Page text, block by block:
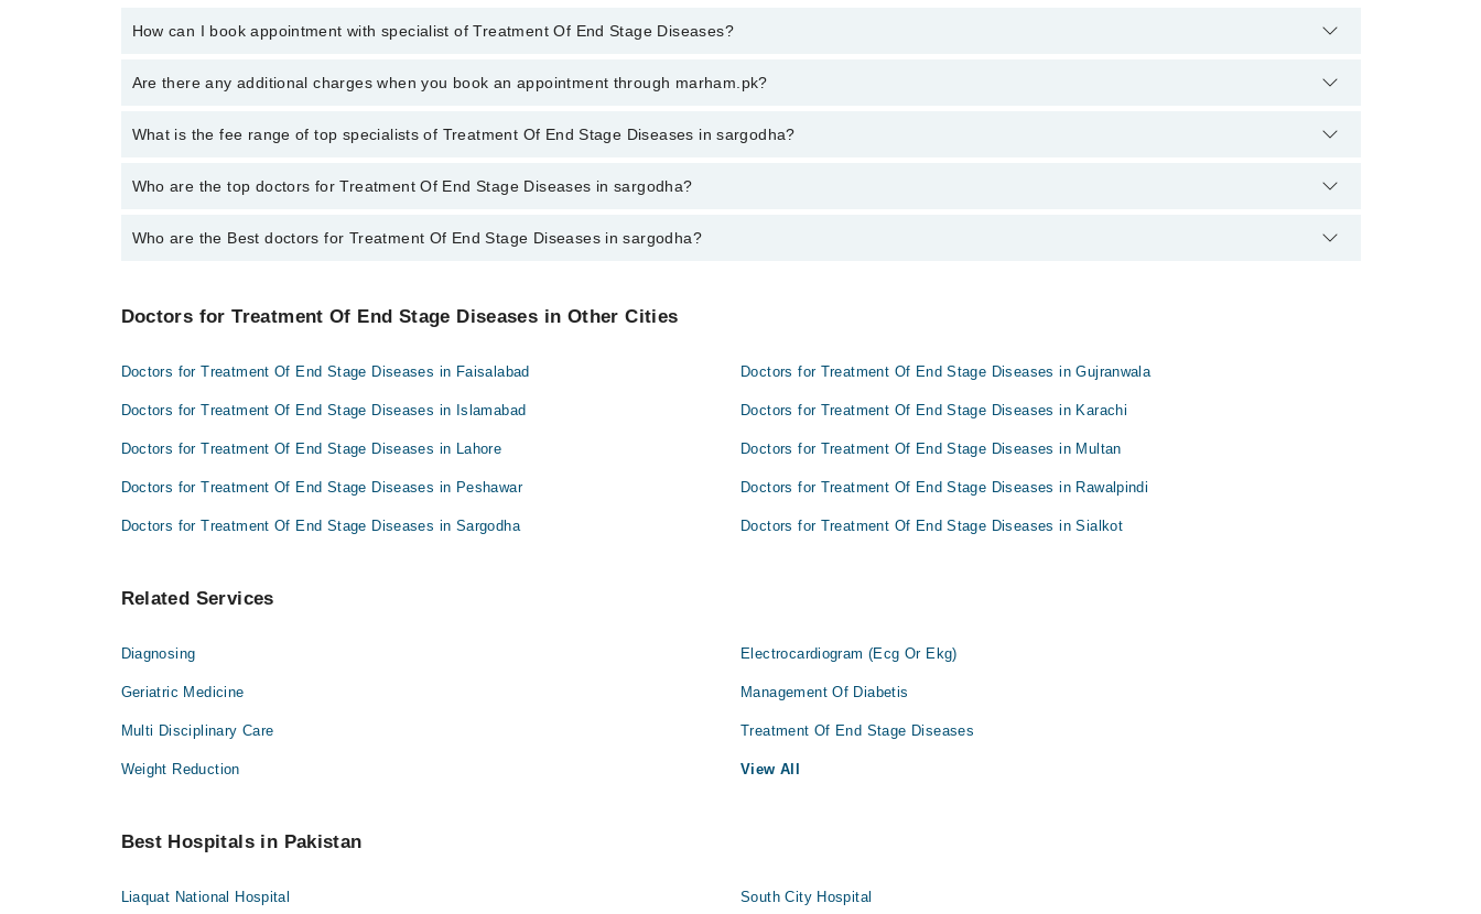
How can I book appointment with specialist of Treatment Of End Stage Diseases?
To book your appointment with a specialist of Treatment Of End Stage Diseases in sargodha, call at 042-34500888 or 042-34500888. There are no extra charges for booking
Are there any additional charges when you book an appointment through marham.pk?
No, there are no extra charges to book an appointment through marham.pk
What is the fee range of top specialists of Treatment Of End Stage Diseases in sargodha?
The fee for specialists of Treatment Of End Stage Diseases in sargodha varies from PKR 500-3000 depending upon doctor's experience and qualification.
Who are the top doctors for Treatment Of End Stage Diseases in sargodha?
8 Treatment Of End Stage Diseases Doctors in sargodha are:
Dr. Muhammad Shoaib Latif
Dr. Muhammad Bilal Dilbar
Who are the Best doctors for Treatment Of End Stage Diseases in sargodha?
Dr. Waqas Ahmad Madni
Dr. Muhammad Shoaib Latif
Dr. Muhammad Bilal Dilbar
Dr. Sara Jabbar
Dr. Saeed Khan Baloch
Doctors for Treatment Of End Stage Diseases in Other Cities
Doctors for Treatment Of End Stage Diseases in Faisalabad Doctors for Treatment Of End Stage Diseases in Gujranwala
Doctors for Treatment Of End Stage Diseases in Islamabad Doctors for Treatment Of End Stage Diseases in Karachi
Doctors for Treatment Of End Stage Diseases in Lahore Doctors for Treatment Of End Stage Diseases in Multan
Doctors for Treatment Of End Stage Diseases in Peshawar Doctors for Treatment Of End Stage Diseases in Rawalpindi
Doctors for Treatment Of End Stage Diseases in Sargodha Doctors for Treatment Of End Stage Diseases in Sialkot
Related Services
Diagnosing Electrocardiogram (Ecg Or Ekg)
Geriatric Medicine Management Of Diabetis
Multi Disciplinary Care Treatment Of End Stage Diseases
Weight Reduction View All
Best Hospitals in Pakistan
Liaquat National Hospital South City Hospital